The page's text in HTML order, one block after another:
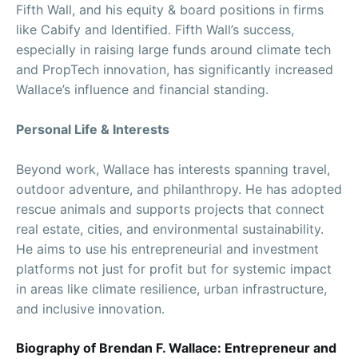
Fifth Wall, and his equity & board positions in firms
like Cabify and Identified. Fifth Wall’s success,
especially in raising large funds around climate tech
and PropTech innovation, has significantly increased
Wallace’s influence and financial standing.
Personal Life & Interests
Beyond work, Wallace has interests spanning travel,
outdoor adventure, and philanthropy. He has adopted
rescue animals and supports projects that connect
real estate, cities, and environmental sustainability.
He aims to use his entrepreneurial and investment
platforms not just for profit but for systemic impact
in areas like climate resilience, urban infrastructure,
and inclusive innovation.
Biography of Brendan F. Wallace: Entrepreneur and